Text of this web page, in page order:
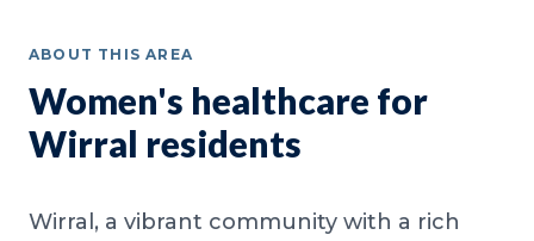
ABOUT THIS AREA
Women's healthcare for
Wirral residents
Wirral, a vibrant community with a rich